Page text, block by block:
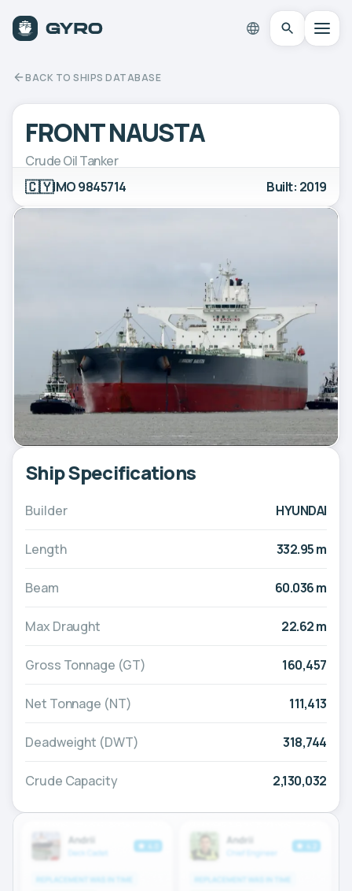
BACK TO SHIPS DATABASE
FRONT NAUSTA
Crude Oil Tanker
🇨🇾IMO 9845714 Built: 2019
Ship Specifications
Builder HYUNDAI
Length 332.95 m
Beam 60.036 m
Max Draught 22.62 m
Gross Tonnage (GT) 160,457
Net Tonnage (NT) 111,413
Deadweight (DWT) 318,744
Crude Capacity 2,130,032